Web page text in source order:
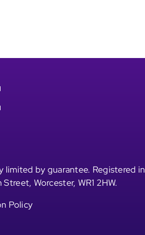
limited by guarantee. Registered in
Worcester, WR1 2HW.
Policy